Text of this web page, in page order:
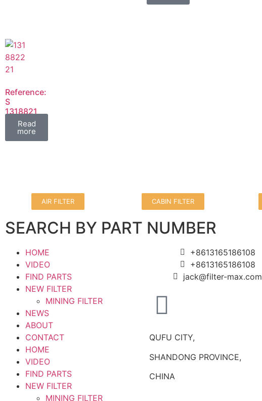
Reference:
S
1318821
1318822
Read
more
AIR FILTER CABIN FILTER
SEARCH BY PART NUMBER
HOME
VIDEO
FIND PARTS
NEW FILTER
MINING FILTER
NEWS
ABOUT
CONTACT
HOME
VIDEO
FIND PARTS
NEW FILTER
MINING FILTER
+8613165186108
+8613165186108
jack@filter-max.com
QUFU CITY,
SHANDONG PROVINCE,
CHINA